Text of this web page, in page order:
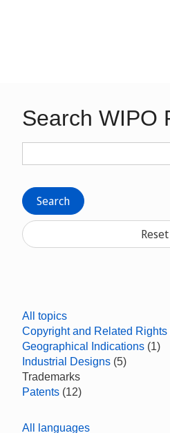
Search WIPO
Search
Reset
All topics
Copyright and Related Rights
Geographical Indications (1)
Industrial Designs (5)
Trademarks
Patents (12)
All languages